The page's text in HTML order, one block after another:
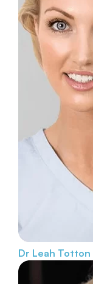
Dr Leah Totton